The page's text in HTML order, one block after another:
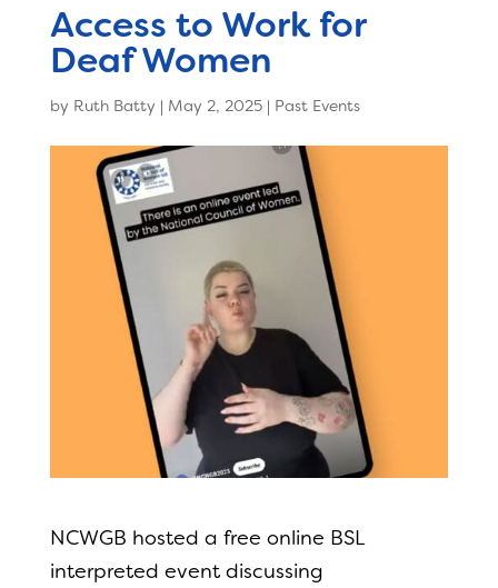
Access to Work for
Deaf Women
by Ruth Batty | May 2, 2025| Past Events
NCWGB hosted a free online BSL
interpreted event discussing